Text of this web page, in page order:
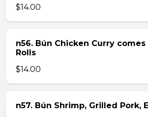
$14.00
n56. Bún Chicken Curry
Rolls
$14.00
n57. Bún Shrimp, Grilled Pork,